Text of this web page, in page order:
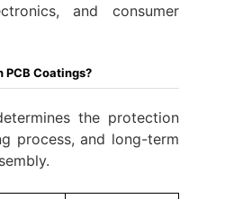
and consumer
PCB Coatings?
the protection
process, and long-term